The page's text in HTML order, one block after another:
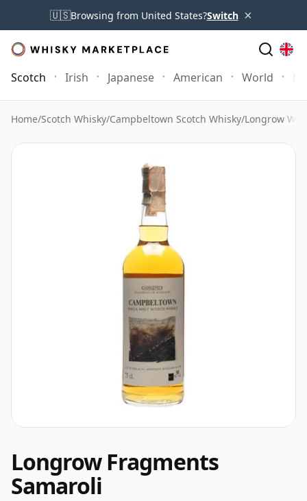
🇺🇸Browsing from United States?Switch ×
Scotch Irish Japanese American World
Home/Scotch Whisky/Campbeltown Scotch Whisky/Longrow
Longrow Fragments
Samaroli